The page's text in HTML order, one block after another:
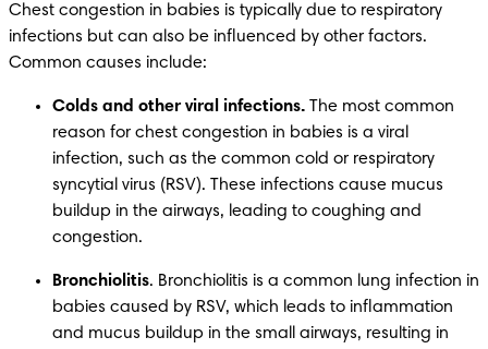
Chest congestion in babies is typically due to respiratory
infections but can also be influenced by other factors.
Common causes include:
Colds and other viral infections. The most common
reason for chest congestion in babies is a viral
infection, such as the common cold or respiratory
syncytial virus (RSV). These infections cause mucus
buildup in the airways, leading to coughing and
congestion.
Bronchiolitis. Bronchiolitis is a common lung infection in
babies caused by RSV, which leads to inflammation
and mucus buildup in the small airways, resulting in